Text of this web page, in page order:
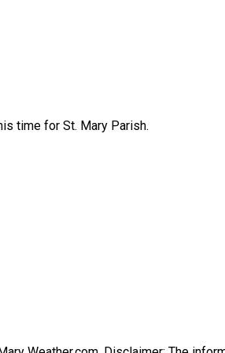
time for St. Mary Parish.